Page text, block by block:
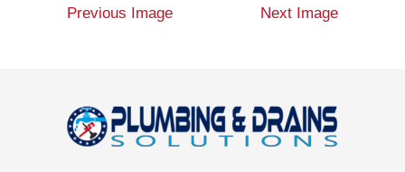
Previous Image Next Image